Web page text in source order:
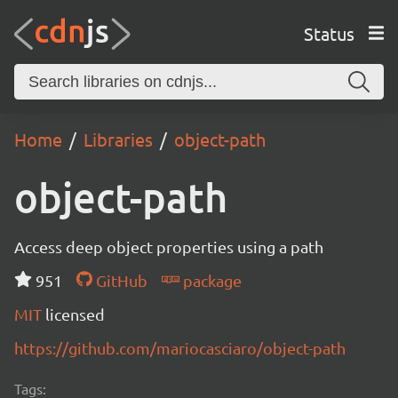
Status
Home Libraries object-path
object-path
Access deep object properties using a path
951
GitHub
package
MIT licensed
https://github.com/mariocasciaro/object-path
Tags: